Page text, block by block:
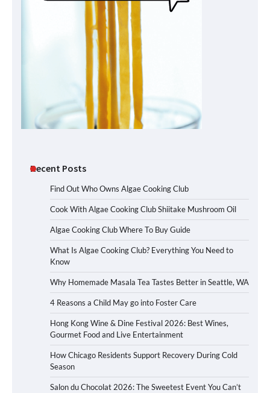
Recent Posts
Find Out Who Owns Algae Cooking Club
Cook With Algae Cooking Club Shiitake Mushroom Oil
Algae Cooking Club Where To Buy Guide
What Is Algae Cooking Club? Everything You Need to
Know
Why Homemade Masala Tea Tastes Better in Seattle, WA
4 Reasons a Child May go into Foster Care
Hong Kong Wine & Dine Festival 2026: Best Wines,
Gourmet Food and Live Entertainment
How Chicago Residents Support Recovery During Cold
Season
Salon du Chocolat 2026: The Sweetest Event You Can’t